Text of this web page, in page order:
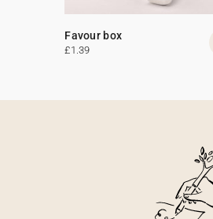
Favour box
£1.39